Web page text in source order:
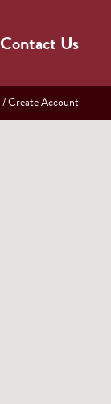
Contact Us
/ Create Account